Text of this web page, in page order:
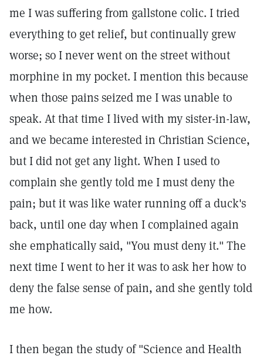
me I was suffering from gallstone colic. I tried
everything to get relief, but continually grew
worse; so I never went on the street without
morphine in my pocket. I mention this because
when those pains seized me I was unable to
speak. At that time I lived with my sister-in-law,
and we became interested in Christian Science,
but I did not get any light. When I used to
complain she gently told me I must deny the
pain; but it was like water running off a duck's
back, until one day when I complained again
she emphatically said, "You must deny it." The
next time I went to her it was to ask her how to
deny the false sense of pain, and she gently told
me how.
I then began the study of "Science and Health